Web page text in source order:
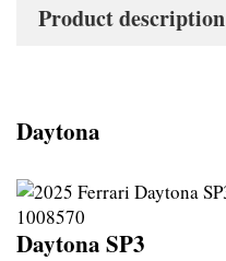
Product description
Daytona
Daytona SP3